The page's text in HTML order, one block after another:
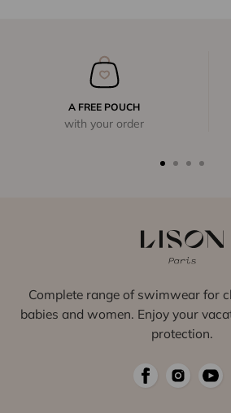
A FREE POUCH
with your order
Complete range of swimwear for
babies and women. Enjoy your
protection.